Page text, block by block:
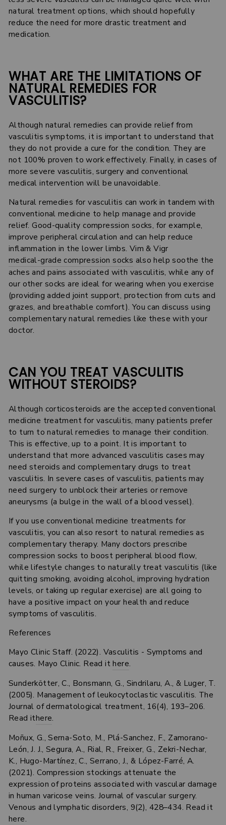
natural treatment options, which should hopefully
reduce the need for more drastic treatment and
medication.
WHAT ARE THE LIMITATIONS OF
NATURAL REMEDIES FOR
VASCULITIS?
Although natural remedies can provide relief from
vasculitis symptoms, it is important to understand that
they do not provide a cure for the condition. They are
not 100% proven to work effectively. Finally, in cases of
more severe vasculitis, surgery and conventional
medical intervention will be unavoidable.
Natural remedies for vasculitis can work in tandem with
conventional medicine to help manage and provide
relief. Good-quality compression socks, for example,
improve peripheral circulation and can help reduce
inflammation in the lower limbs. Vim & Vigr
medical-grade compression socks also help soothe the
aches and pains associated with vasculitis, while any of
our other socks are ideal for wearing when you exercise
(providing added joint support, protection from cuts and
grazes, and breathable comfort). You can discuss using
complementary natural remedies like these with your
doctor.
CAN YOU TREAT VASCULITIS
WITHOUT STEROIDS?
Although corticosteroids are the accepted conventional
medicine treatment for vasculitis, many patients prefer
to turn to natural remedies to manage their condition.
This is effective, up to a point. It is important to
understand that more advanced vasculitis cases may
need steroids and complementary drugs to treat
vasculitis. In severe cases of vasculitis, patients may
need surgery to unblock their arteries or remove
aneurysms (a bulge in the wall of a blood vessel).
If you use conventional medicine treatments for
vasculitis, you can also resort to natural remedies as
complementary therapy. Many doctors prescribe
compression socks to boost peripheral blood flow,
while lifestyle changes to naturally treat vasculitis (like
quitting smoking, avoiding alcohol, improving hydration
levels, or taking up regular exercise) are all going to
have a positive impact on your health and reduce
symptoms of vasculitis.
References
Mayo Clinic Staff. (2022). Vasculitis - Symptoms and
causes. Mayo Clinic. Read ithere.
Sunderkötter, C., Bonsmann, G., Sindrilaru, A., & Luger, T.
(2005). Management of leukocytoclastic vasculitis. The
Journal of dermatological treatment, 16(4), 193–206.
Read ithere.
Moñux, G., Serna-Soto, M., Plá-Sanchez, F., Zamorano-
León, J. J., Segura, A., Rial, R., Freixer, G., Zekri-Nechar,
K., Hugo-Martínez, C., Serrano, J., & López-Farré, A.
(2021). Compression stockings attenuate the
expression of proteins associated with vascular damage
in human varicose veins. Journal of vascular surgery.
Venous and lymphatic disorders, 9(2), 428–434. Read it
here.